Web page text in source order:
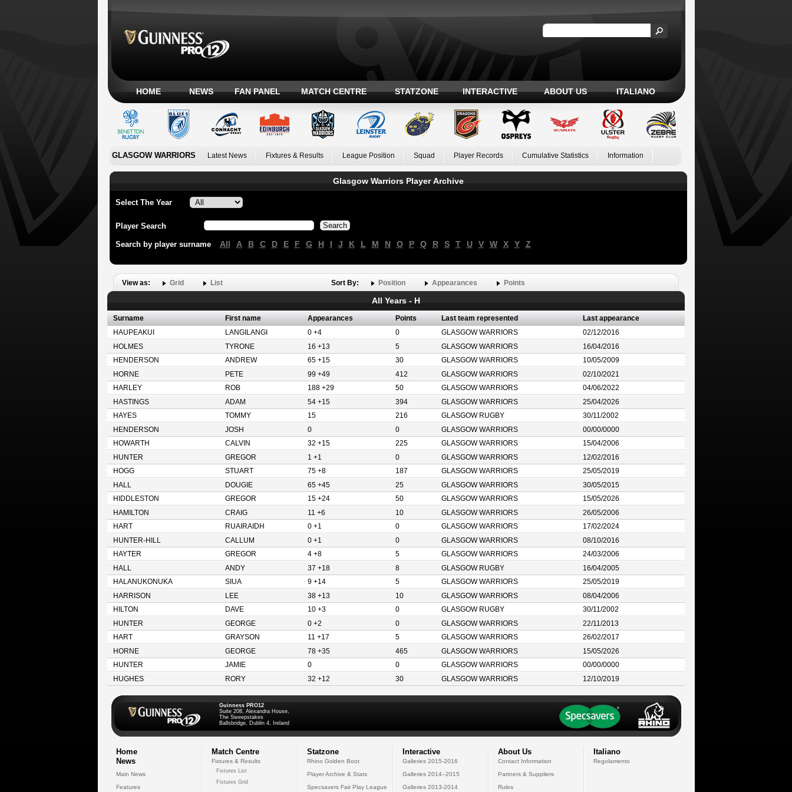
HOME NEWS FAN PANEL MATCH CENTRE STATZONE INTERACTIVE ABOUT US ITALIANO
GLASGOW WARRIORS Latest News Fixtures & Results League Position Squad Player Records Cumulative Statistics Information
Glasgow Warriors Player Archive
Select The Year
Player Search
Search by player surname All A B C D E F G H I J K L M N O P Q R S T U V W X Y Z
View as: Grid List Sort By: Position Appearances Points
All Years - H
Surname First name Appearances Points Last team represented
Last appearance
HAUPEAKUI
LANGILANGI 0 +4 0 GLASGOW WARRIORS
02/12/2016
HOLMES
TYRONE 16 +13 5 GLASGOW WARRIORS
16/04/2016
HENDERSON
ANDREW 65 +15 30 GLASGOW WARRIORS
10/05/2009
HORNE
PETE 99 +49 412 GLASGOW WARRIORS
02/10/2021
HARLEY
ROB 188 +29 50 GLASGOW WARRIORS
04/06/2022
HASTINGS
ADAM 54 +15 394 GLASGOW WARRIORS
25/04/2026
HAYES
TOMMY 15 216 GLASGOW RUGBY
30/11/2002
HENDERSON
JOSH 0 0 GLASGOW WARRIORS
00/00/0000
HOWARTH
CALVIN 32 +15 225 GLASGOW WARRIORS
15/04/2006
HUNTER
GREGOR 1 +1 0 GLASGOW WARRIORS
12/02/2016
HOGG
STUART 75 +8 187 GLASGOW WARRIORS
25/05/2019
HALL
DOUGIE 65 +45 25 GLASGOW WARRIORS
30/05/2015
HIDDLESTON
GREGOR 15 +24 50 GLASGOW WARRIORS
15/05/2026
HAMILTON
CRAIG 11 +6 10 GLASGOW WARRIORS
26/05/2006
HART
RUAIRAIDH 0 +1 0 GLASGOW WARRIORS
17/02/2024
HUNTER-HILL
CALLUM 0 +1 0 GLASGOW WARRIORS
08/10/2016
HAYTER
GREGOR 4 +8 5 GLASGOW WARRIORS
24/03/2006
HALL
ANDY 37 +18 8 GLASGOW RUGBY
16/04/2005
HALANUKONUKA
SIUA 9 +14 5 GLASGOW WARRIORS
25/05/2019
HARRISON
LEE 38 +13 10 GLASGOW WARRIORS
08/04/2006
HILTON
DAVE 10 +3 0 GLASGOW RUGBY
30/11/2002
HUNTER
GEORGE 0 +2 0 GLASGOW WARRIORS
22/11/2013
HART
GRAYSON 11 +17 5 GLASGOW WARRIORS
26/02/2017
HORNE
GEORGE 78 +35 465 GLASGOW WARRIORS
15/05/2026
HUNTER
JAMIE 0 0 GLASGOW WARRIORS
00/00/0000
HUGHES
RORY 32 +12 30 GLASGOW WARRIORS 12/10/2019
Guinness PRO12
Suite 208, Alexandra House,
The Sweepstakes
Ballsbridge, Dublin 4, Ireland
Home
News
Main News
Features
Match Centre
Fixtures & Results
Fixtures List
Fixtures Grid
Statzone
Rhino Golden Boot
Player Archive & Stats
Specsavers Fair Play League
Interactive
Galleries 2015-2016
Galleries 2014--2015
Galleries 2013-2014
About Us
Contact Information
Partners & Suppliers
Rules
Italiano
Regolamento